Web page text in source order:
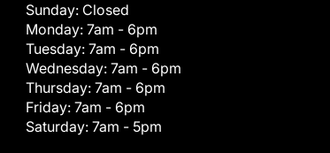
Sunday: Closed
Monday: 7am - 6pm
Tuesday: 7am - 6pm
Wednesday: 7am - 6pm
Thursday: 7am - 6pm
Friday: 7am - 6pm
Saturday: 7am - 5pm